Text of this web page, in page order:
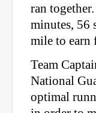
ran
minutes, 56
mile to earn
Team
National
optimal